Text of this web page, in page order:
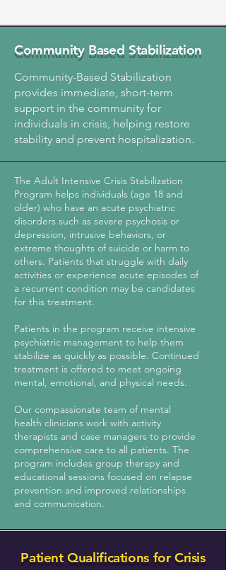
Community Based Stabilization
Community-Based Stabilization
provides immediate, short-term
support in the community for
individuals in crisis, helping restore
stability and prevent hospitalization.
The Adult Intensive Crisis Stabilization
Program helps individuals (age 18 and
older) who have an acute psychiatric
disorders such as severe psychosis or
depression, intrusive behaviors, or
extreme thoughts of suicide or harm to
others. Patients that struggle with daily
activities or experience acute episodes of
a recurrent condition may be candidates
for this treatment.
​Patients in the program receive intensive
psychiatric management to help them
stabilize as quickly as possible. Continued
treatment is offered to meet ongoing
mental, emotional, and physical needs.
Our compassionate team of mental
health clinicians work with activity
therapists and case managers to provide
comprehensive care to all patients. The
program includes group therapy and
educational sessions focused on relapse
prevention and improved relationships
and communication.
Patient Qualifications for Crisis